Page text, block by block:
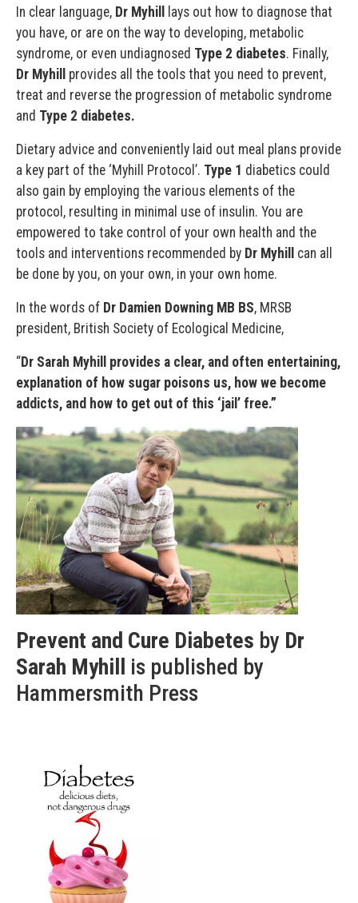
In clear language, Dr Myhill
lays out how to diagnose that
you have, or are on the way to developing, metabolic
syndrome, or even undiagnosed Type 2 diabetes. Finally,
Dr Myhill
provides all the tools that you need to prevent,
treat and reverse the progression of metabolic syndrome
and Type 2 diabetes.
Dietary advice and conveniently laid out meal plans provide
a key part of the ‘Myhill Protocol’. Type 1 diabetics could
also gain by employing the various elements of the
protocol, resulting in minimal use of insulin. You are
empowered to take control of your own health and the
tools and interventions recommended by Dr Myhill can all
be done by you, on your own, in your own home.
In the words of Dr Damien Downing MB BS, MRSB
president, British Society of Ecological Medicine,
“Dr Sarah Myhill provides a clear, and often entertaining,
explanation of how sugar poisons us, how we become
addicts, and how to get out of this ‘jail’ free.”
Prevent and Cure Diabetes by Dr
Sarah Myhill is published by
Hammersmith Press